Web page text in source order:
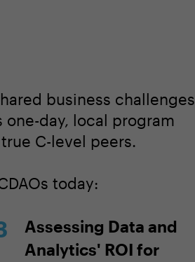
business challenges
day, local program
C-level peers.
today:
Assessing Data and
Analytics' ROI for